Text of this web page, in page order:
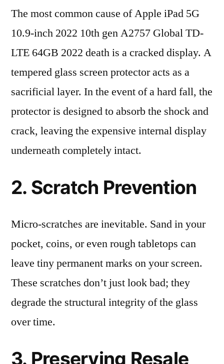
The most common cause of Apple iPad 5G
10.9-inch 2022 10th gen A2757 Global TD-
LTE 64GB 2022 death is a cracked display. A
tempered glass screen protector acts as a
sacrificial layer. In the event of a hard fall, the
protector is designed to absorb the shock and
crack, leaving the expensive internal display
underneath completely intact.
2. Scratch Prevention
Micro-scratches are inevitable. Sand in your
pocket, coins, or even rough tabletops can
leave tiny permanent marks on your screen.
These scratches don’t just look bad; they
degrade the structural integrity of the glass
over time.
3. Preserving Resale